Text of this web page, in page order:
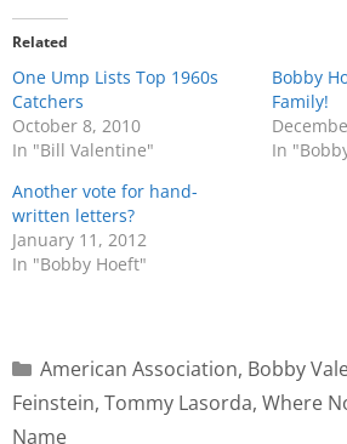
Related
One Ump Lists Top 1960s
Catchers
October 8, 2010
In "Bill Valentine"
Bobby
Family!
In
Another vote for hand-
written letters?
January 11, 2012
In "Bobby Hoeft"
American Association, Bobby
Feinstein, Tommy Lasorda, Where
Name